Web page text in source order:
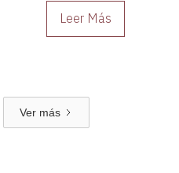
Leer Más
Ver más